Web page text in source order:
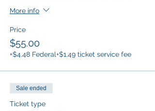
More info
Price
$55.00
+$4.48 Federal+$1.49 ticket service fee
Sale ended
Ticket type